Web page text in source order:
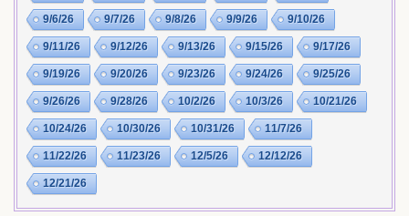
9/6/26 9/7/26 9/8/26 9/9/26 9/10/26
9/11/26 9/12/26 9/13/26 9/15/26 9/17/26
9/19/26 9/20/26 9/23/26 9/24/26 9/25/26
9/26/26 9/28/26 10/2/26 10/3/26 10/21/26
10/24/26 10/30/26 10/31/26 11/7/26
11/22/26 11/23/26 12/5/26 12/12/26
12/21/26